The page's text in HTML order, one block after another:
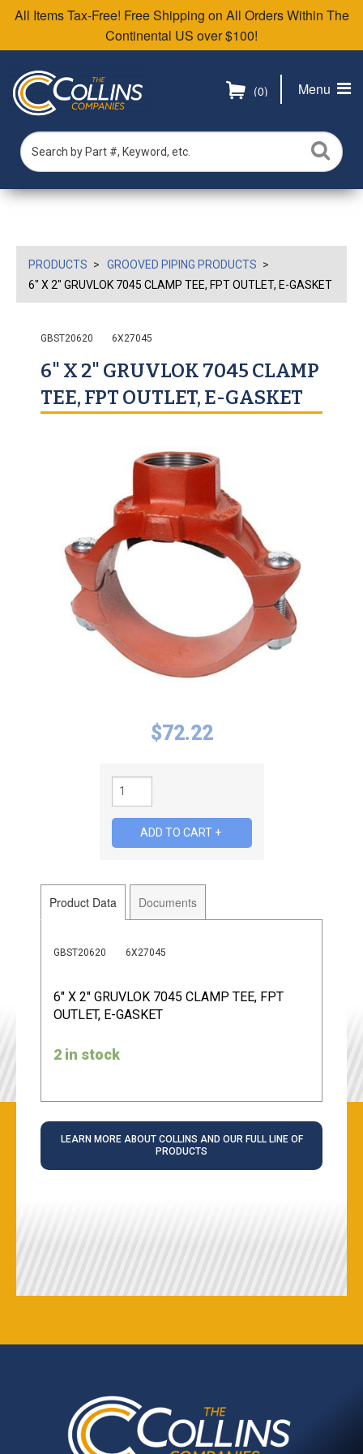
All Items Tax-Free! Free Shipping on All Orders Within The
Continental US over $100!
Menu
(0)
PRODUCTS
GROOVED PIPING PRODUCTS
6" X 2" GRUVLOK 7045 CLAMP TEE, FPT OUTLET, E-GASKET
GBST20620 6X27045
6" X 2" GRUVLOK 7045 CLAMP
TEE, FPT OUTLET, E-GASKET
Product Data Documents
GBST20620 6X27045
6" X 2" GRUVLOK 7045 CLAMP TEE, FPT
OUTLET, E-GASKET
2 in stock
$72.22
LEARN MORE ABOUT COLLINS AND OUR FULL LINE OF
PRODUCTS